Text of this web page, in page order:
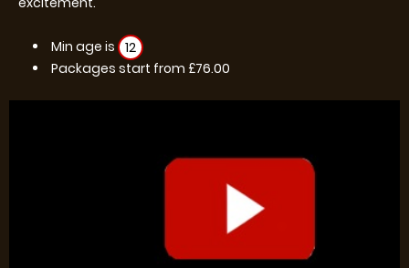
Min age is 12
Packages start from £76.00